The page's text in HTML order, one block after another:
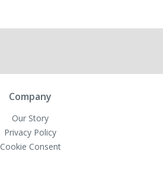
Company
Our Story
Privacy Policy
Cookie Consent